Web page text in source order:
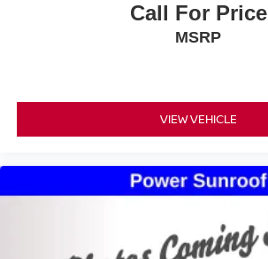
Call For Price
MSRP
VIEW VEHICLE